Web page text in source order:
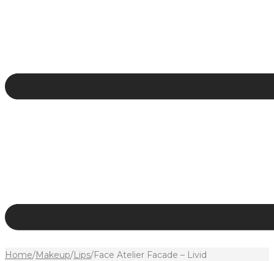
Home/Makeup/Lips/Face Atelier Facade – Livid